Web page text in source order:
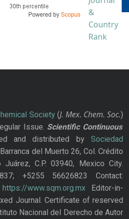
Society(J. Mex. Chem. Soc.)
Issue. Scientific Continuous
and distributed bySociedad
Barranca del Muerto 26, Col. Crédito
Juárez, C.P. 03940, Mexico City.
+5255 56626823 Contact:
https://www.sqm.org.mxEditor-in-
Journal. Certificate of reserved
Nacional del Derecho de Autor